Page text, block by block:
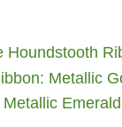
Houndstooth
Metallic